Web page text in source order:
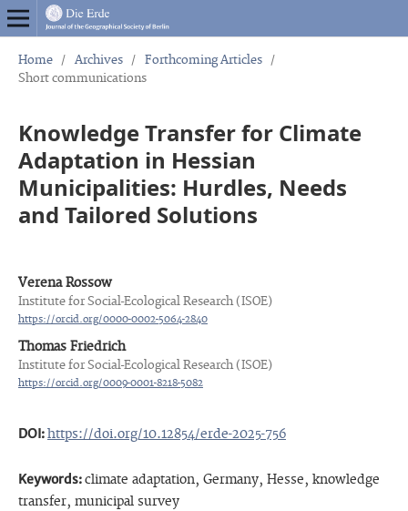
Home / Archives / Forthcoming Articles
/
Short communications
Knowledge Transfer for Climate
Adaptation in Hessian
Municipalities: Hurdles, Needs
and Tailored Solutions
Verena Rossow
Institute for Social-Ecological Research (ISOE)
https://orcid.org/0000-0002-5064-2840
Thomas Friedrich
Institute for Social-Ecological Research (ISOE)
https://orcid.org/0009-0001-8218-5082
DOI:https://doi.org/10.12854/erde-2025-756
Keywords:climate adaptation, Germany, Hesse, knowledge
transfer, municipal survey